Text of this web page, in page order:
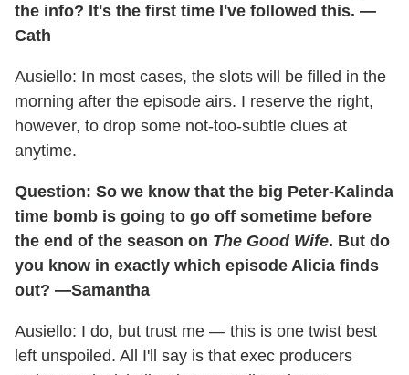
the info? It's the first time I've followed this. —
Cath
Ausiello: In most cases, the slots will be filled in the
morning after the episode airs. I reserve the right,
however, to drop some not-too-subtle clues at
anytime.
Question: So we know that the big Peter-Kalinda
time bomb is going to go off sometime before
the end of the season on The Good Wife. But do
you know in exactly which episode Alicia finds
out? —Samantha
Ausiello: I do, but trust me — this is one twist best
left unspoiled. All I'll say is that exec producers